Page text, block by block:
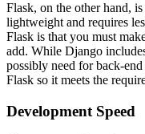
Flask, on the other hand, is
lightweight and requires
Flask is that you must
add. While Django
possibly need for back-
Flask so it meets the
Development Speed